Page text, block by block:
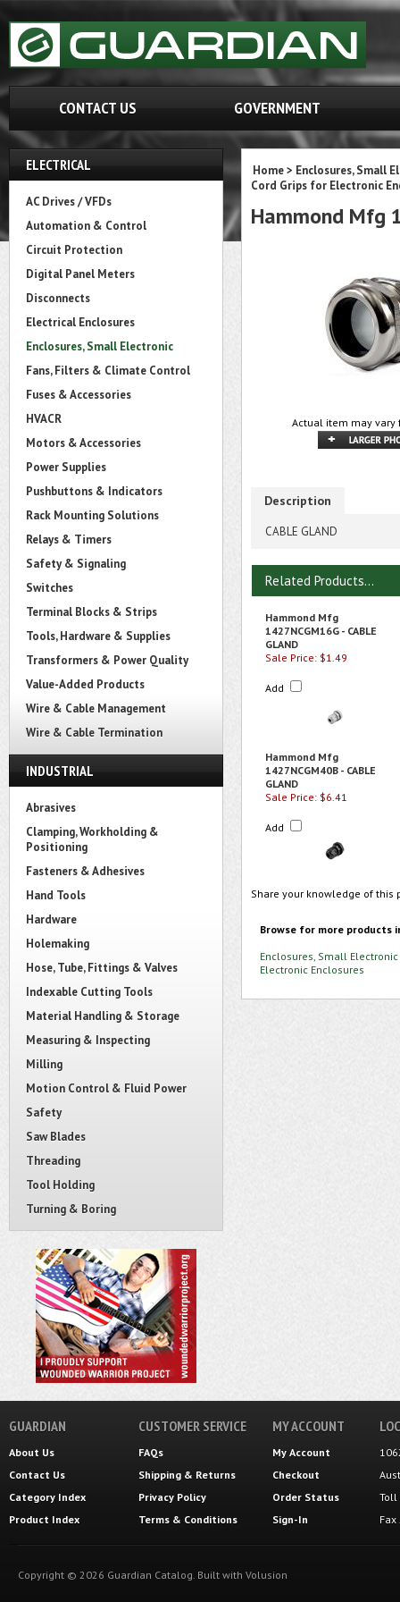
CONTACT US GOVERNMENT
ELECTRICAL
AC Drives / VFDs
Automation & Control
Circuit Protection
Digital Panel Meters
Disconnects
Electrical Enclosures
Enclosures, Small Electronic
Fans, Filters & Climate Control
Fuses & Accessories
HVACR
Motors & Accessories
Power Supplies
Pushbuttons & Indicators
Rack Mounting Solutions
Relays & Timers
Safety & Signaling
Switches
Terminal Blocks & Strips
Tools, Hardware & Supplies
Transformers & Power Quality
Value-Added Products
Wire & Cable Management
Wire & Cable Termination
INDUSTRIAL
Abrasives
Clamping, Workholding &
Positioning
Fasteners & Adhesives
Hand Tools
Hardware
Holemaking
Hose, Tube, Fittings & Valves
Indexable Cutting Tools
Material Handling & Storage
Measuring & Inspecting
Milling
Motion Control & Fluid Power
Safety
Saw Blades
Threading
Tool Holding
Turning & Boring
Home> Enclosures, Small
Cord Grips for Electronic
Hammond Mfg
Actual item may vary
Description
CABLE GLAND
Related Products...
Hammond Mfg
1427NCGM16G - CABLE
GLAND
Sale Price: $1.49
Add
Hammond Mfg
1427NCGM40B - CABLE
GLAND
Sale Price: $6.41
Add
Share your knowledge of
Browse for more products
Enclosures, Small Electronic
Electronic Enclosures
GUARDIAN
About Us
Contact Us
Category Index
Product Index
CUSTOMER SERVICE
FAQs
Shipping & Returns
Privacy Policy
Terms & Conditions
MY ACCOUNT
My Account
Checkout
Order Status
Sign-In
Toll
Copyright © 2026 Guardian Catalog. Built with Volusion